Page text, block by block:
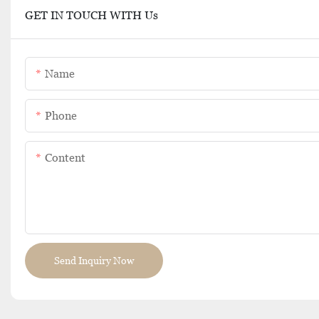
GET IN TOUCH WITH Us
Name
Phone
Content
Send Inquiry Now